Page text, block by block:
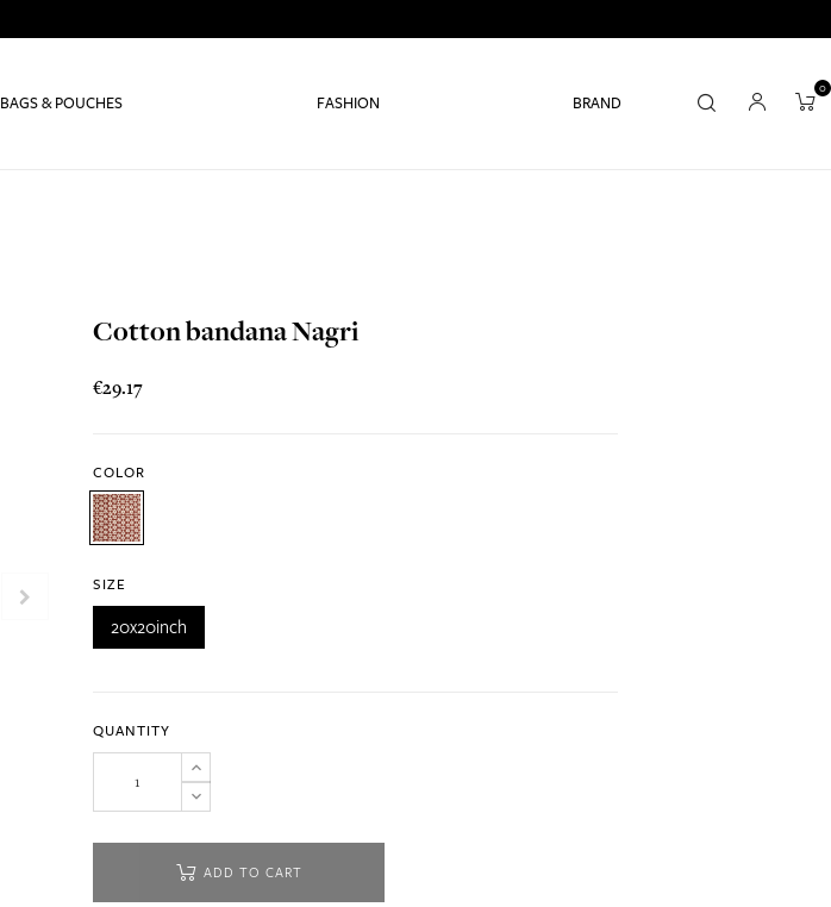
BAGS & POUCHES FASHION BRAND
0
Cotton bandana Nagri
€29.17
COLOR
SIZE
20x20inch
QUANTITY
ADD TO CART